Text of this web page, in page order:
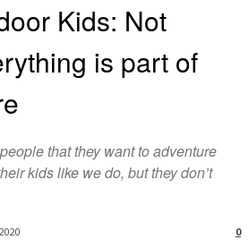
Kids: Not
is part of
that they want to adventure
kids like we do, but they don’t
0